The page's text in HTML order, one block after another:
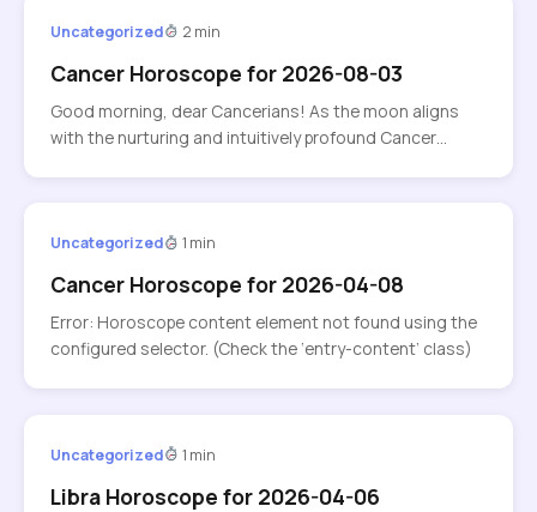
Uncategorized 2 min
Cancer Horoscope for 2026-08-03
Good morning, dear Cancerians! As the moon aligns
with the nurturing and intuitively profound Cancer…
Uncategorized 1 min
Cancer Horoscope for 2026-04-08
Error: Horoscope content element not found using the
configured selector. (Check the ‘entry-content’ class)
Uncategorized 1 min
Libra Horoscope for 2026-04-06